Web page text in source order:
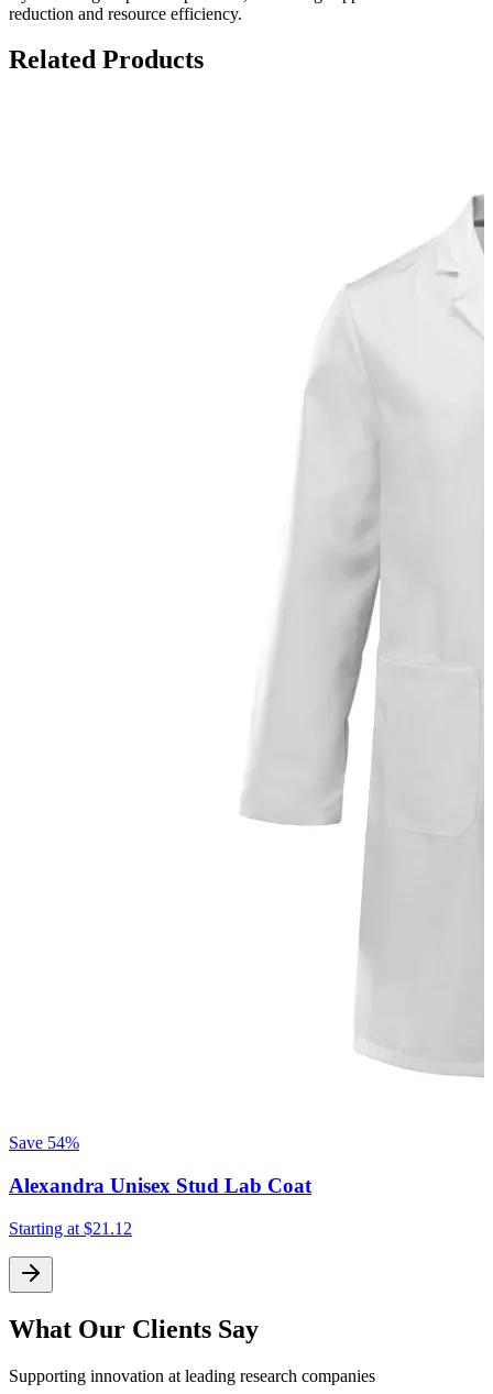
reduction and resource efficiency.
Related Products
Save 54%
Alexandra Unisex Stud Lab Coat
Starting at $21.12
What Our Clients Say
Supporting innovation at leading research companies